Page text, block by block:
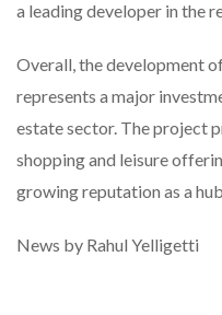
a leading developer in the
Overall, the development
represents a major
estate sector. The project
shopping and leisure
growing reputation as a
News by Rahul Yelligetti